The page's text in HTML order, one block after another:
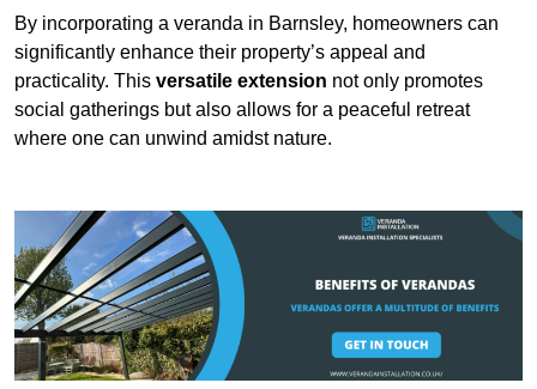
By incorporating a veranda in Barnsley, homeowners can
significantly enhance their property’s appeal and
practicality. This versatile extension not only promotes
social gatherings but also allows for a peaceful retreat
where one can unwind amidst nature.